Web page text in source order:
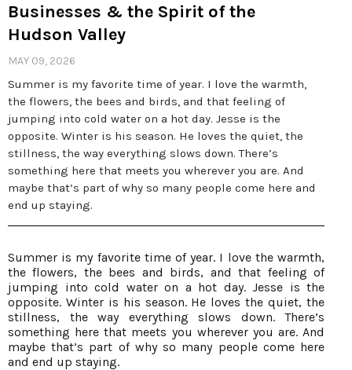
Businesses & the Spirit of the
Hudson Valley
MAY 09, 2026
Summer is my favorite time of year. I love the warmth,
the flowers, the bees and birds, and that feeling of
jumping into cold water on a hot day. Jesse is the
opposite. Winter is his season. He loves the quiet, the
stillness, the way everything slows down. There’s
something here that meets you wherever you are. And
maybe that’s part of why so many people come here and
end up staying.
Summer is my favorite time of year. I love the warmth,
the flowers, the bees and birds, and that feeling of
jumping into cold water on a hot day. Jesse is the
opposite. Winter is his season. He loves the quiet, the
stillness, the way everything slows down. There’s
something here that meets you wherever you are. And
maybe that’s part of why so many people come here
and end up staying.